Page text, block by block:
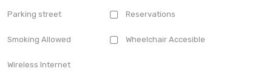
Parking street Reservations
Smoking Allowed Wheelchair Accesible
Wireless Internet